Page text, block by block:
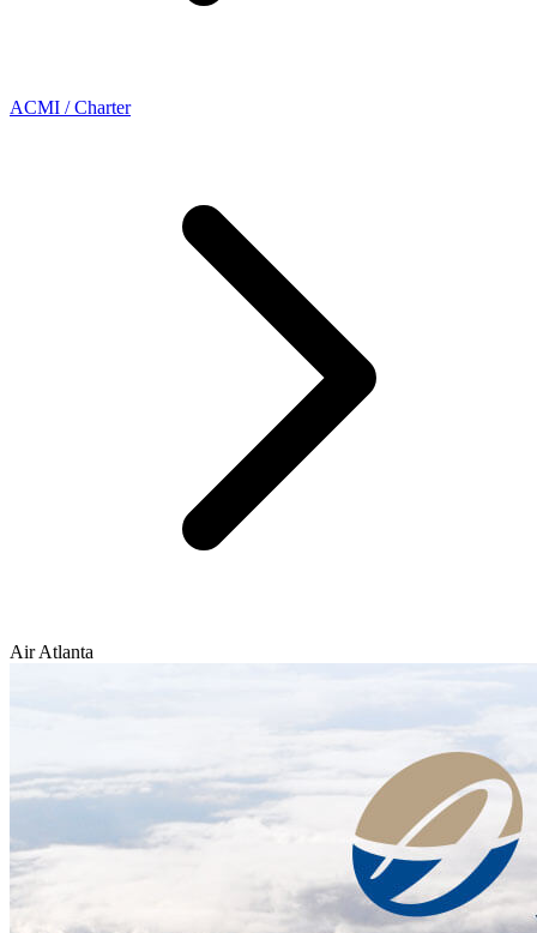
ACMI / Charter
Air Atlanta